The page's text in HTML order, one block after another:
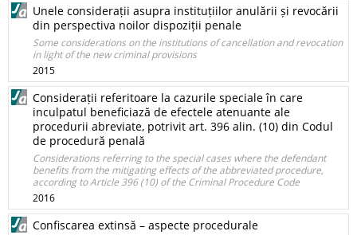
Unele considerații asupra instituțiilor anulării și revocării
din perspectiva noilor dispoziții penale
Some considerations on the institutions of cancellation and revocation
in light of the new criminal provisions
2015
Considerații referitoare la cazurile speciale în care
inculpatul beneficiază de efectele atenuante ale
procedurii abreviate, potrivit art. 396 alin. (10) din Codul
de procedură penală
Considerations referring to the special cases where the defendant
benefits from the mitigating effects of the abbreviated procedure,
according to Article 396 (10) of the Criminal Procedure Code
2016
Confiscarea extinsă – aspecte procedurale